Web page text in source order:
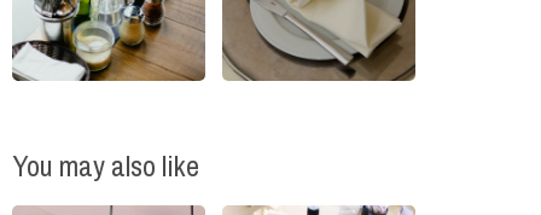
You may also like